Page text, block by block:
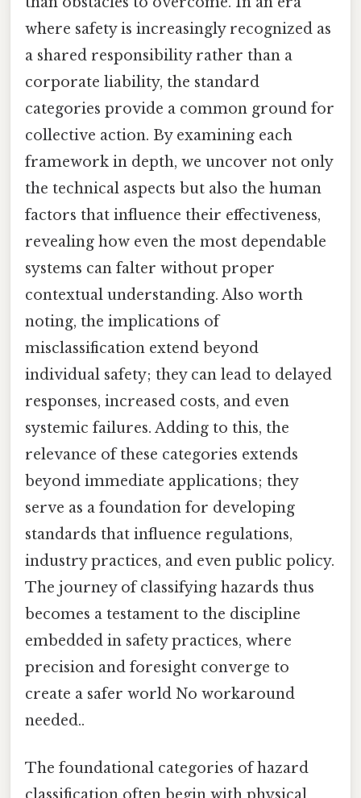
where safety is increasingly recognized as
a shared responsibility rather than a
corporate liability, the standard
categories provide a common ground for
collective action. By examining each
framework in depth, we uncover not only
the technical aspects but also the human
factors that influence their effectiveness,
revealing how even the most dependable
systems can falter without proper
contextual understanding. Also worth
noting, the implications of
misclassification extend beyond
individual safety; they can lead to delayed
responses, increased costs, and even
systemic failures. Adding to this, the
relevance of these categories extends
beyond immediate applications; they
serve as a foundation for developing
standards that influence regulations,
industry practices, and even public policy.
The journey of classifying hazards thus
becomes a testament to the discipline
embedded in safety practices, where
precision and foresight converge to
create a safer world No workaround
needed..
The foundational categories of hazard